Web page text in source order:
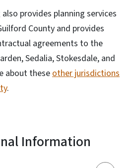
provides planning services
County and provides
agreements to the
Sedalia, Stokesdale, and
about these other jurisdictions
.
Information